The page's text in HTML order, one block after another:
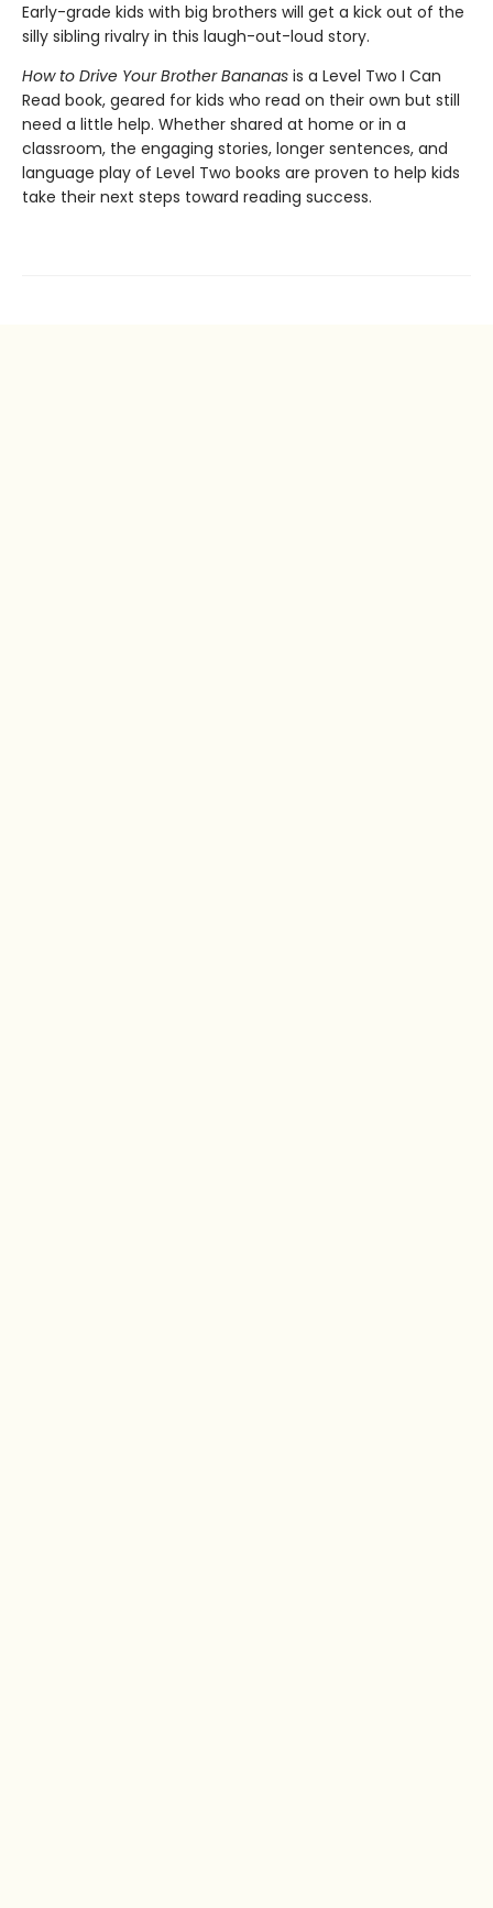
Early-grade kids with big brothers will get a kick out of the
silly sibling rivalry in this laugh-out-loud story.
How to Drive Your Brother Bananas is a Level Two I Can
Read book, geared for kids who read on their own but still
need a little help. Whether shared at home or in a
classroom, the engaging stories, longer sentences, and
language play of Level Two books are proven to help kids
take their next steps toward reading success.